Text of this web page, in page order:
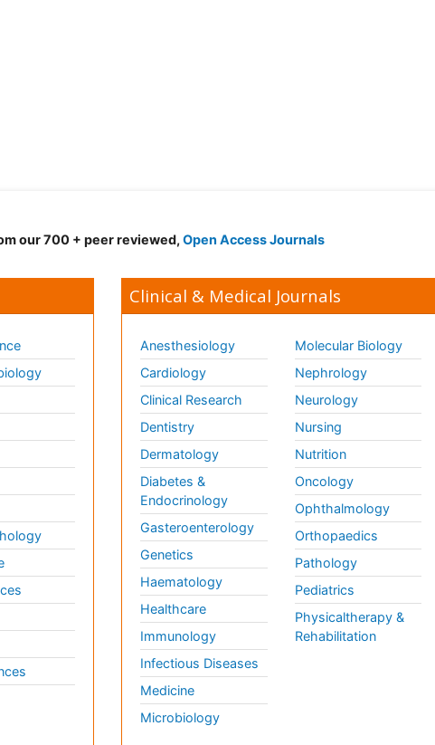
our 700 + peer reviewed, Open Access Journals
Clinical & Medical Journals
Anesthesiology
Cardiology
Clinical Research
Dentistry
Dermatology
Diabetes &
Endocrinology
Gasteroenterology
Genetics
Haematology
Healthcare
Immunology
Infectious Diseases
Medicine
Microbiology
Molecular Biology
Nephrology
Neurology
Nursing
Nutrition
Oncology
Ophthalmology
Orthopaedics
Pathology
Pediatrics
Physicaltherapy &
Rehabilitation